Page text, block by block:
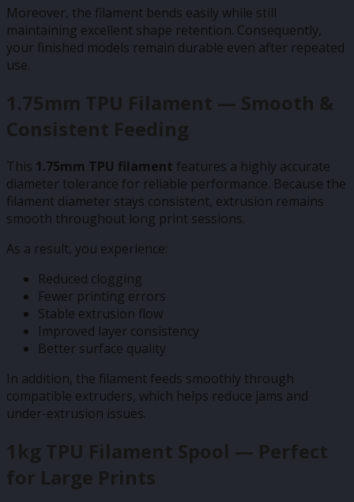
Moreover, the filament bends easily while still
maintaining excellent shape retention. Consequently,
your finished models remain durable even after repeated
use.
1.75mm TPU Filament — Smooth &
Consistent Feeding
This 1.75mm TPU filament features a highly accurate
diameter tolerance for reliable performance. Because the
filament diameter stays consistent, extrusion remains
smooth throughout long print sessions.
As a result, you experience:
Reduced clogging
Fewer printing errors
Stable extrusion flow
Improved layer consistency
Better surface quality
In addition, the filament feeds smoothly through
compatible extruders, which helps reduce jams and
under-extrusion issues.
1kg TPU Filament Spool — Perfect
for Large Prints